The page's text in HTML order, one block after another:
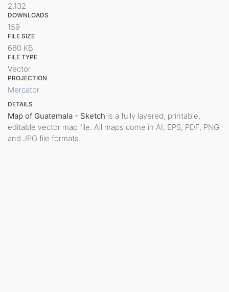
2,132
DOWNLOADS
159
FILE SIZE
680 KB
FILE TYPE
Vector
PROJECTION
Mercator
DETAILS
Map of Guatemala - Sketch is a fully layered, printable,
editable vector map file. All maps come in AI, EPS, PDF, PNG
and JPG file formats.